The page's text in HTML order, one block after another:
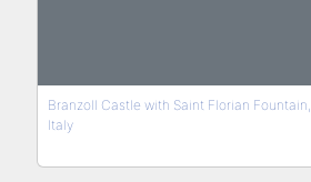
Branzoll Castle with Saint Florian Fountain,
Italy